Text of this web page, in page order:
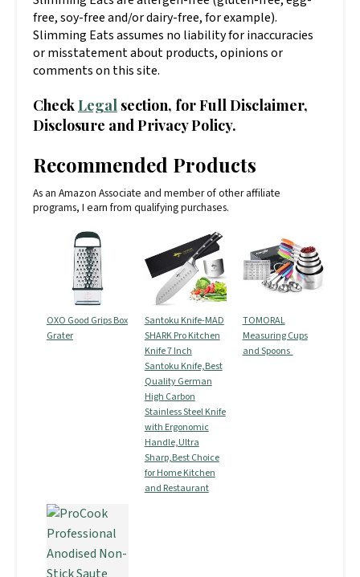
free, soy-free and/or dairy-free, for example).
Slimming Eats assumes no liability for inaccuracies
or misstatement about products, opinions or
comments on this site.
CheckLegal section, for Full Disclaimer,
Disclosure and Privacy Policy.
Recommended Products
As an Amazon Associate and member of other affiliate
programs, I earn from qualifying purchases.
OXO Good Grips Box
Grater
Santoku Knife-MAD
SHARK Pro Kitchen
Knife 7 Inch
Santoku Knife,Best
Quality German
High Carbon
Stainless Steel Knife
with Ergonomic
Handle,Ultra
Sharp,Best Choice
for Home Kitchen
and Restaurant
TOMORAL
Measuring Cups
and Spoons